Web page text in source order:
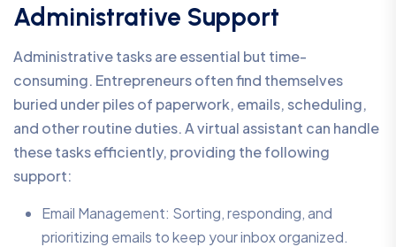
Administrative Support
Administrative tasks are essential but time-
consuming. Entrepreneurs often find themselves
buried under piles of paperwork, emails, scheduling,
and other routine duties. A virtual assistant can handle
these tasks efficiently, providing the following
support:
Email Management: Sorting, responding, and
prioritizing emails to keep your inbox organized.